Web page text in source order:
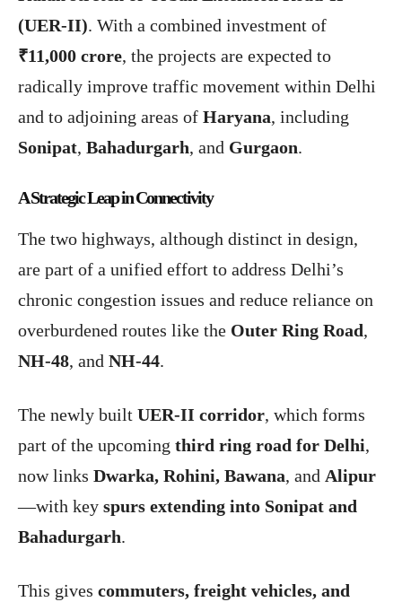
(UER-II). With a combined investment of
₹11,000 crore, the projects are expected to
radically improve traffic movement within Delhi
and to adjoining areas of Haryana, including
Sonipat, Bahadurgarh, and Gurgaon.
A Strategic Leap in Connectivity
The two highways, although distinct in design,
are part of a unified effort to address Delhi’s
chronic congestion issues and reduce reliance on
overburdened routes like the Outer Ring Road,
NH-48, and NH-44.
The newly built UER-II corridor, which forms
part of the upcoming third ring road for Delhi,
now links Dwarka, Rohini, Bawana, and Alipur
—with key spurs extending into Sonipat and
Bahadurgarh.
This gives commuters, freight vehicles, and